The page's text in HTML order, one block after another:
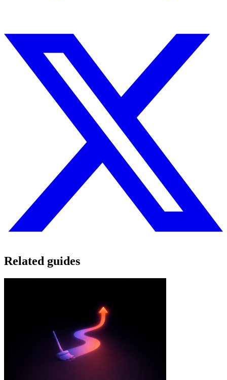
Related guides